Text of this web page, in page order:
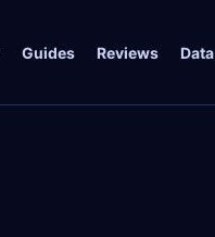
Guides Reviews Data